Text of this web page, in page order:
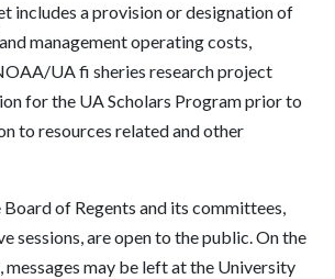
includes a provision or designation of
management operating costs,
UA fi sheries research project
for the UA Scholars Program prior to
to resources related and other
of Regents and its committees,
sessions, are open to the public. On the
messages may be left at the University